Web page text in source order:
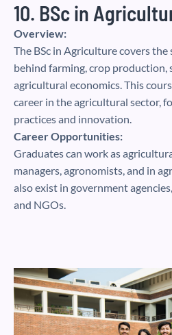
10. BSc in
Overview:
The BSc in Agriculture covers
behind farming, crop production,
agricultural economics. This
career in the agricultural sector,
practices and innovation.
Career Opportunities:
Graduates can work as
managers, agronomists, and in
also exist in government
and NGOs.